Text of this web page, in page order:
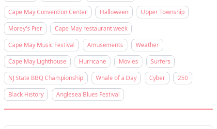
Cape May Convention Center
Halloween
Upper Township
Morey's Pier
Cape May restaurant week
Cape May Music Festival
Amusements
Weather
Cape May Lighthouse
Hurricane Movies
Surfers
NJ State BBQ Championship
Whale of a Day Cyber
250
Black History
Anglesea Blues Festival